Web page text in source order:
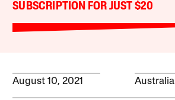
SUBSCRIPTION FOR JUST $20
August 10, 2021 Australia